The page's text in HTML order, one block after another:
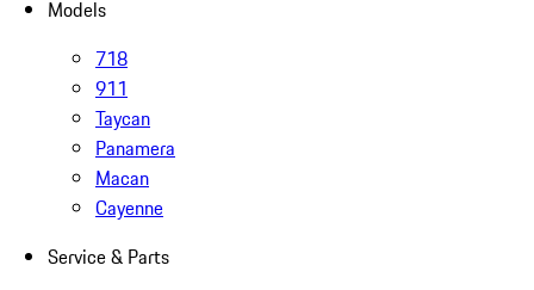
Models
718
911
Taycan
Panamera
Macan
Cayenne
Service & Parts